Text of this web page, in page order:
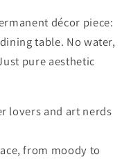
décor piece:
table. No water,
pure aesthetic
lovers and art nerds
from moody to